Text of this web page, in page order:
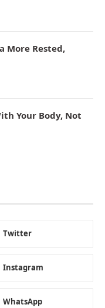
More Rested,
Your Body, Not
Twitter
Instagram
WhatsApp